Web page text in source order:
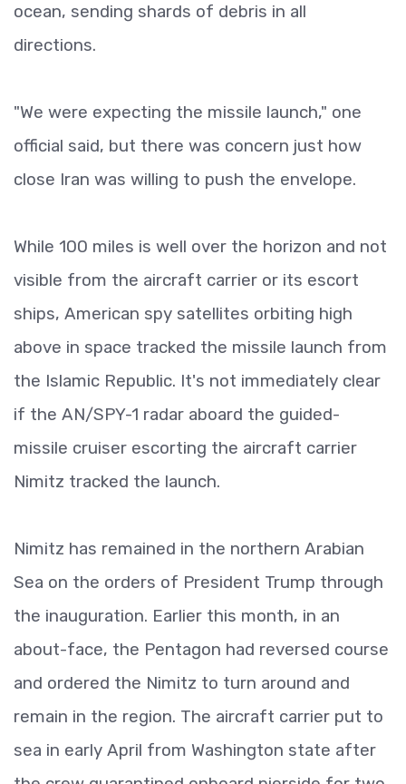
ocean, sending shards of debris in all
directions.
"We were expecting the missile launch," one
official said, but there was concern just how
close Iran was willing to push the envelope.
While 100 miles is well over the horizon and not
visible from the aircraft carrier or its escort
ships, American spy satellites orbiting high
above in space tracked the missile launch from
the Islamic Republic. It's not immediately clear
if the AN/SPY-1 radar aboard the guided-
missile cruiser escorting the aircraft carrier
Nimitz tracked the launch.
Nimitz has remained in the northern Arabian
Sea on the orders of President Trump through
the inauguration. Earlier this month, in an
about-face, the Pentagon had reversed course
and ordered the Nimitz to turn around and
remain in the region. The aircraft carrier put to
sea in early April from Washington state after